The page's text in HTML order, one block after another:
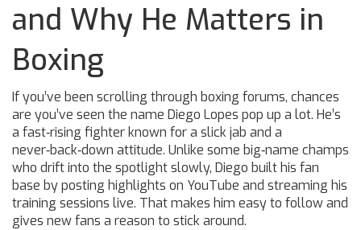
and Why He Matters in
Boxing
If you’ve been scrolling through boxing forums, chances
are you’ve seen the name Diego Lopes pop up a lot. He’s
a fast‑rising fighter known for a slick jab and a
never‑back‑down attitude. Unlike some big‑name champs
who drift into the spotlight slowly, Diego built his fan
base by posting highlights on YouTube and streaming his
training sessions live. That makes him easy to follow and
gives new fans a reason to stick around.